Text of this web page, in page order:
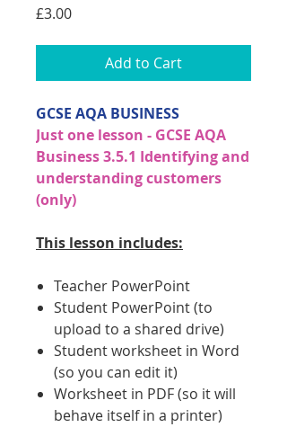
£3.00Price
Add to Cart
GCSE AQA BUSINESS
Just one lesson - GCSE AQA
Business 3.5.1 Identifying and
understanding customers
(only)
This lesson includes:
Teacher PowerPoint
Student PowerPoint (to
upload to a shared drive)
Student worksheet in Word
(so you can edit it)
Worksheet in PDF (so it will
behave itself in a printer)